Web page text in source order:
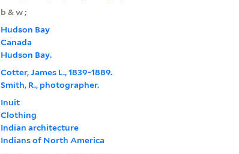
b & w ;
Hudson Bay
Canada
Hudson Bay.
Cotter, James L., 1839-1889.
Smith, R., photographer.
Inuit
Clothing
Indian architecture
Indians of North America